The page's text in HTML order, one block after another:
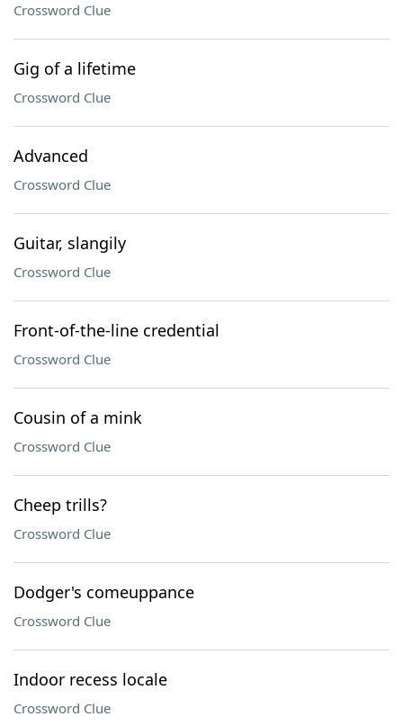
Crossword Clue
Gig of a lifetime
Crossword Clue
Advanced
Crossword Clue
Guitar, slangily
Crossword Clue
Front-of-the-line credential
Crossword Clue
Cousin of a mink
Crossword Clue
Cheep trills?
Crossword Clue
Dodger's comeuppance
Crossword Clue
Indoor recess locale
Crossword Clue